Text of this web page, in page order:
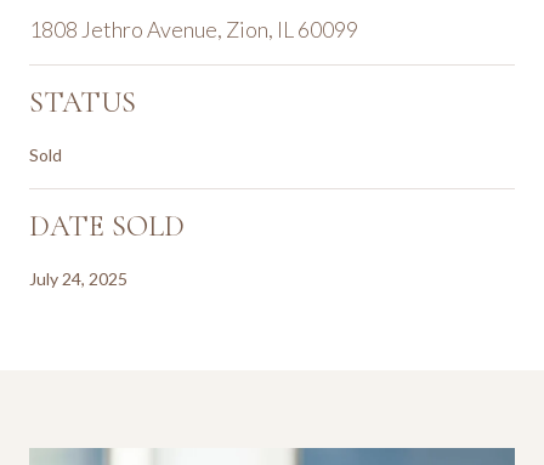
1808 Jethro Avenue, Zion, IL 60099
STATUS
Sold
DATE SOLD
July 24, 2025